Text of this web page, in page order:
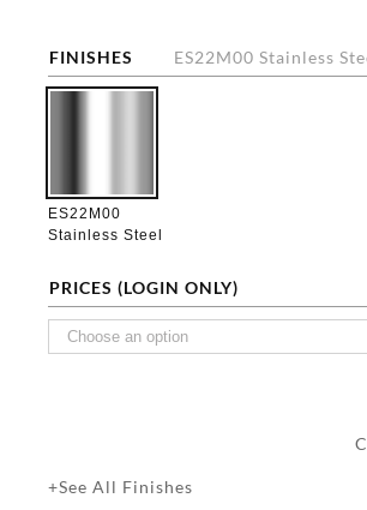
FINISHES ES22M00 Stainless
ES22M00
Stainless Steel
PRICES (LOGIN ONLY)
+See All Finishes